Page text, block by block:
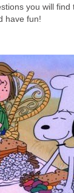
you will
have fun!